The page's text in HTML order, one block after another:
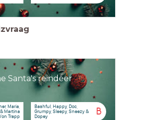
Santa's reindeer
Maria,
Martina
Trapp
B
Bashful, Happy, Doc,
Grumpy, Sleepy, Sneezy &
Dopey